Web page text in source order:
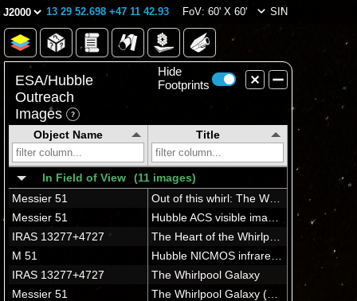
13 29 52.698 +47 11 42.93 FoV: 60' X 60' SIN
ESA/Hubble
Outreach
Images
Hide
Footprints
Object Name Title
In Field of View
(11 images)
Messier 51
Messier 51
IRAS 13277+4727
M 51
IRAS 13277+4727
The Whirlpool Galaxy
Messier 51